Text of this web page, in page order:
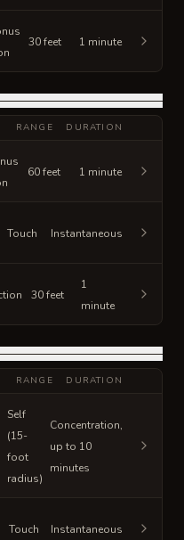
30 feet 1 minute
RANGE DURATION
60 feet 1 minute
Touch Instantaneous
30 feet
1
minute
RANGE DURATION
Self
(15-
foot
radius)
Concentration,
up to 10
minutes
Touch Instantaneous